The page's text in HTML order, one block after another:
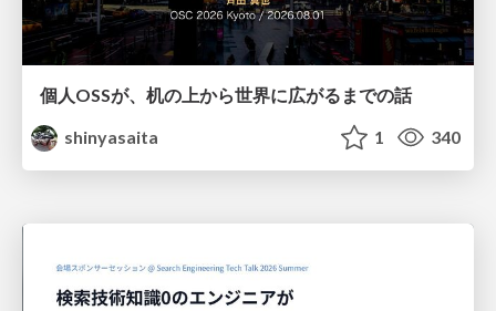
個人OSSが、机の上から世界に広がるまでの話
shinyasaita
1 340